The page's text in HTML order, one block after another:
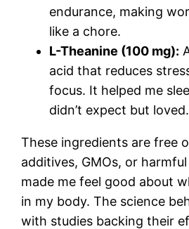
endurance, making
like a chore.
L-Theanine (100 mg):
acid that reduces
focus. It helped me
didn’t expect but loved.
These ingredients are free
additives, GMOs, or
made me feel good about
in my body. The science
with studies backing their